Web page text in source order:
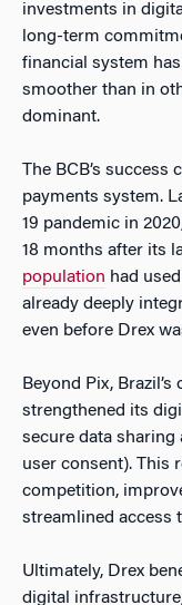
investments in
long-term
financial system
smoother than in
dominant.
The BCB’s success
payments system.
19 pandemic in
18 months after its
population had
already deeply
even before Drex
Beyond Pix,
strengthened its
secure data
user consent). This
competition,
streamlined access
Ultimately, Drex
digital